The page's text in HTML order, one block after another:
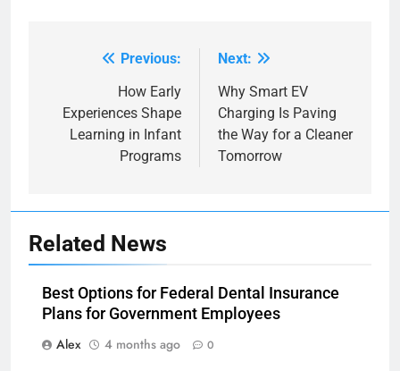
navigation
Previous:
How Early
Experiences Shape
Learning in Infant
Programs
Next:
Why Smart EV
Charging Is Paving
the Way for a Cleaner
Tomorrow
Related News
Best Options for Federal Dental Insurance
Plans for Government Employees
Alex
4 months ago 0